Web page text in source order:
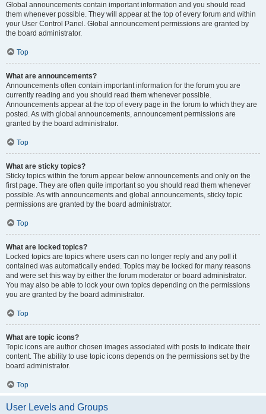
Global announcements contain important information and you should read
them whenever possible. They will appear at the top of every forum and within
your User Control Panel. Global announcement permissions are granted by
the board administrator.
Top
What are announcements?
Announcements often contain important information for the forum you are
currently reading and you should read them whenever possible.
Announcements appear at the top of every page in the forum to which they are
posted. As with global announcements, announcement permissions are
granted by the board administrator.
Top
What are sticky topics?
Sticky topics within the forum appear below announcements and only on the
first page. They are often quite important so you should read them whenever
possible. As with announcements and global announcements, sticky topic
permissions are granted by the board administrator.
Top
What are locked topics?
Locked topics are topics where users can no longer reply and any poll it
contained was automatically ended. Topics may be locked for many reasons
and were set this way by either the forum moderator or board administrator.
You may also be able to lock your own topics depending on the permissions
you are granted by the board administrator.
Top
What are topic icons?
Topic icons are author chosen images associated with posts to indicate their
content. The ability to use topic icons depends on the permissions set by the
board administrator.
Top
User Levels and Groups